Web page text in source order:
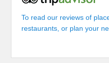
To read our reviews of
restaurants, or plan your